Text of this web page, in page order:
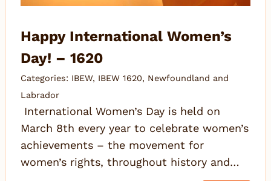
Happy International Women’s
Day! – 1620
Categories: IBEW, IBEW 1620, Newfoundland and
Labrador
International Women’s Day is held on
March 8th every year to celebrate women’s
achievements – the movement for
women’s rights, throughout history and…